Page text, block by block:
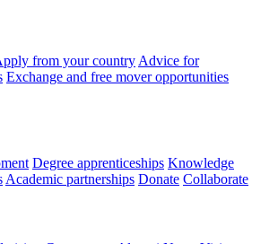
from your country Advice for
Exchange and free mover opportunities
Degree apprenticeships Knowledge
Academic partnerships Donate Collaborate